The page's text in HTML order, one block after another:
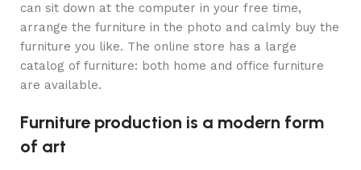
can sit down at the computer in your free time,
arrange the furniture in the photo and calmly buy the
furniture you like. The online store has a large
catalog of furniture: both home and office furniture
are available.
Furniture production is a modern form
of art